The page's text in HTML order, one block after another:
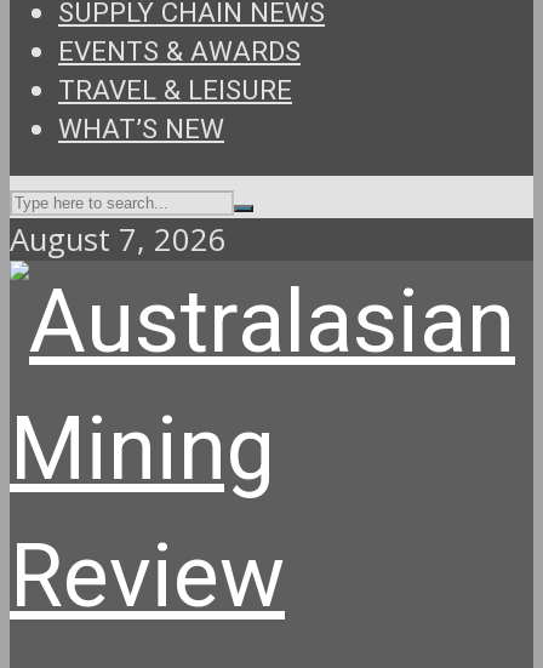
SUPPLY CHAIN NEWS
EVENTS & AWARDS
TRAVEL & LEISURE
WHAT’S NEW
August 7, 2026